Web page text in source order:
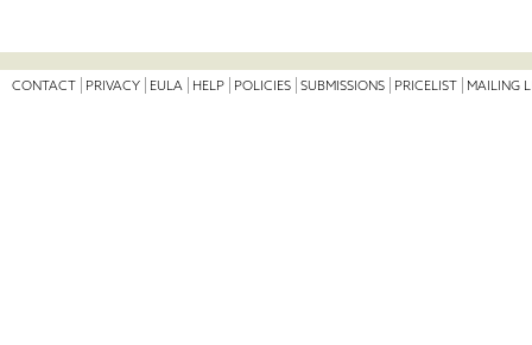
CONTACT PRIVACY EULA HELP POLICIES SUBMISSIONS PRICELIST MAILING